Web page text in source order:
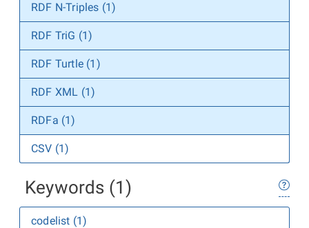
RDF N-Triples (1)
RDF TriG (1)
RDF Turtle (1)
RDF XML (1)
RDFa (1)
CSV (1)
Keywords (1)
codelist (1)